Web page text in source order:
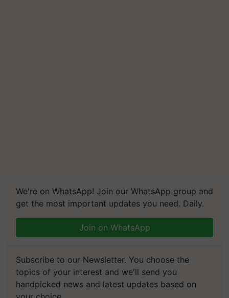
We're on WhatsApp! Join our WhatsApp group and
get the most important updates you need. Daily.
Join on WhatsApp
Subscribe to our Newsletter. You choose the
topics of your interest and we'll send you
handpicked news and latest updates based on